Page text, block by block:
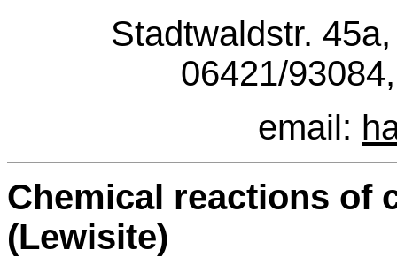
Stadtwaldstr.
06421/
email:
Chemical reactions of
(Lewisite)